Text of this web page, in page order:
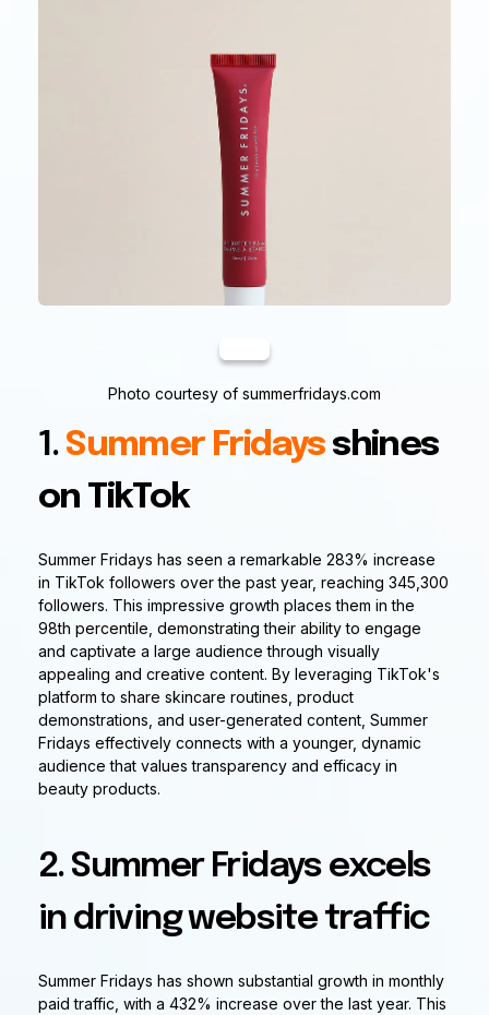
Photo courtesy of summerfridays.com
1. Summer Fridaysshines
on TikTok
Summer Fridays has seen a remarkable 283% increase
in TikTok followers over the past year, reaching 345,300
followers. This impressive growth places them in the
98th percentile, demonstrating their ability to engage
and captivate a large audience through visually
appealing and creative content. By leveraging TikTok's
platform to share skincare routines, product
demonstrations, and user-generated content, Summer
Fridays effectively connects with a younger, dynamic
audience that values transparency and efficacy in
beauty products.
2. Summer Fridays excels
in driving website traffic
Summer Fridays has shown substantial growth in monthly
paid traffic, with a 432% increase over the last year. This